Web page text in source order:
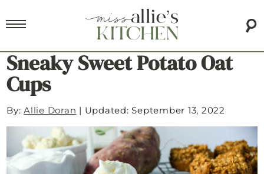
Sneaky Sweet Potato Oat
Cups
By:Allie Doran | Updated: September 13, 2022